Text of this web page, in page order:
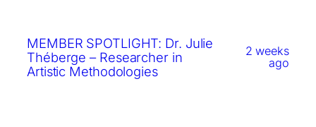
MEMBER SPOTLIGHT: Dr. Julie
Théberge – Researcher in
Artistic Methodologies
2 weeks
ago